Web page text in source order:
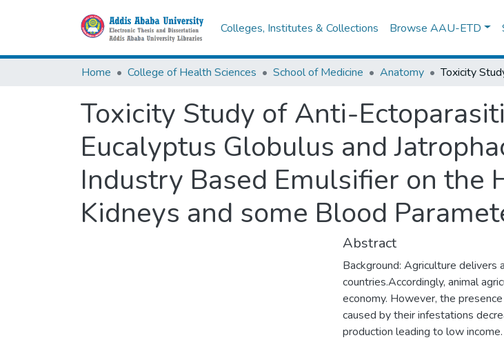
Colleges, Institutes & Collections Browse AAU-ETD
Home College of Health Sciences School of Medicine Anatomy
Toxicity Study of Anti-
Eucalyptus Globulus and
Industry Based Emulsifier on the
Kidneys and some Blood
Abstract
Background: Agriculture delivers
countries.Accordingly, animal
economy. However, the
caused by their infestations
production leading to low